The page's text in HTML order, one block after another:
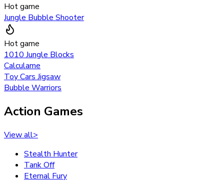
Hot game
Jungle Bubble Shooter
Hot game
1010 Jungle Blocks
Calculame
Toy Cars Jigsaw
Bubble Warriors
Action Games
View all>
Stealth Hunter
Tank Off
Eternal Fury